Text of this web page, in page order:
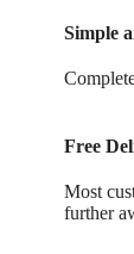
Simple
Free
Most
further